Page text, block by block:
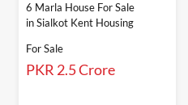
6 Marla House For Sale
in Sialkot Kent Housing
For Sale
PKR 2.5 Crore